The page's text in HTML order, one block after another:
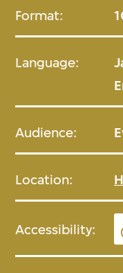
Format:
Language:
Audience:
Location:
Accessibility: